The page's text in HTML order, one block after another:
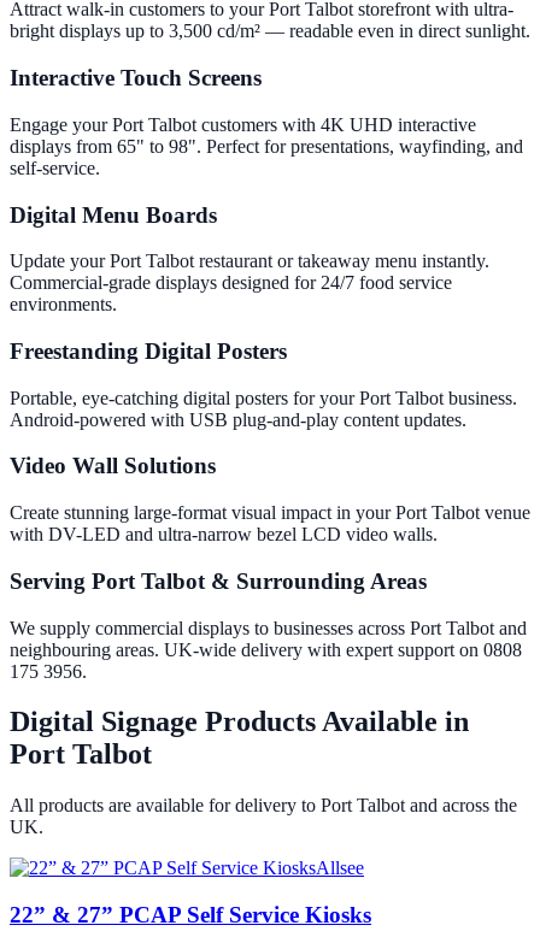
Attract walk-in customers to your Port Talbot storefront with ultra-
bright displays up to 3,500 cd/m² — readable even in direct sunlight.
Interactive Touch Screens
Engage your Port Talbot customers with 4K UHD interactive
displays from 65" to 98". Perfect for presentations, wayfinding, and
self-service.
Digital Menu Boards
Update your Port Talbot restaurant or takeaway menu instantly.
Commercial-grade displays designed for 24/7 food service
environments.
Freestanding Digital Posters
Portable, eye-catching digital posters for your Port Talbot business.
Android-powered with USB plug-and-play content updates.
Video Wall Solutions
Create stunning large-format visual impact in your Port Talbot venue
with DV-LED and ultra-narrow bezel LCD video walls.
Serving Port Talbot & Surrounding Areas
We supply commercial displays to businesses across Port Talbot and
neighbouring areas. UK-wide delivery with expert support on 0808
175 3956.
Digital Signage Products Available in
Port Talbot
All products are available for delivery to Port Talbot and across the
UK.
Allsee
22” & 27” PCAP Self Service Kiosks